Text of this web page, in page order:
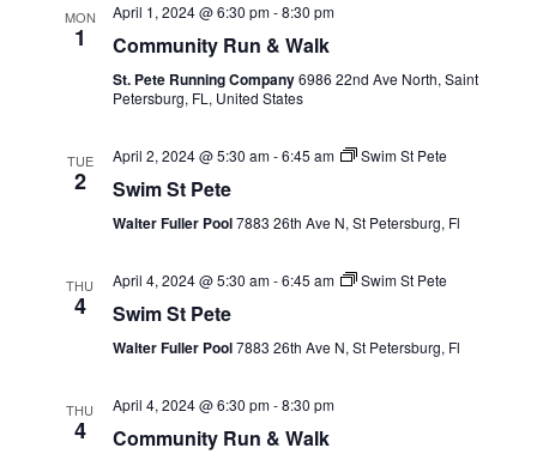
Views
MON
1
April 1, 2024 @ 6:30 pm-8:30 pm
Community Run & Walk
St. Pete Running Company6986 22nd Ave North, Saint
Petersburg, FL, United States
TUE
2
April 2, 2024 @ 5:30 am-6:45 am Swim St Pete
Swim St Pete
Walter Fuller Pool7883 26th Ave N, St Petersburg, Fl
THU
4
April 4, 2024 @ 5:30 am-6:45 am Swim St Pete
Swim St Pete
Walter Fuller Pool7883 26th Ave N, St Petersburg, Fl
THU
4
April 4, 2024 @ 6:30 pm-8:30 pm
Community Run & Walk